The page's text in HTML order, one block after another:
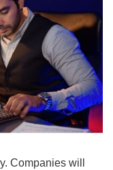
Companies will